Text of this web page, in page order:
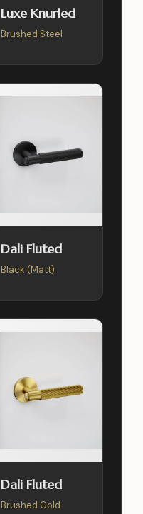
Luxe Knurled
Brushed Steel
Dali Fluted
Black (Matt)
Dali Fluted
Brushed Gold